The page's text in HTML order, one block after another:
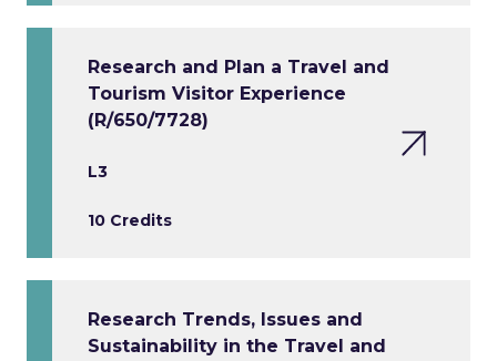
Research and Plan a Travel and
Tourism Visitor Experience
(R/650/7728)
L3
10 Credits
Research Trends, Issues and
Sustainability in the Travel and